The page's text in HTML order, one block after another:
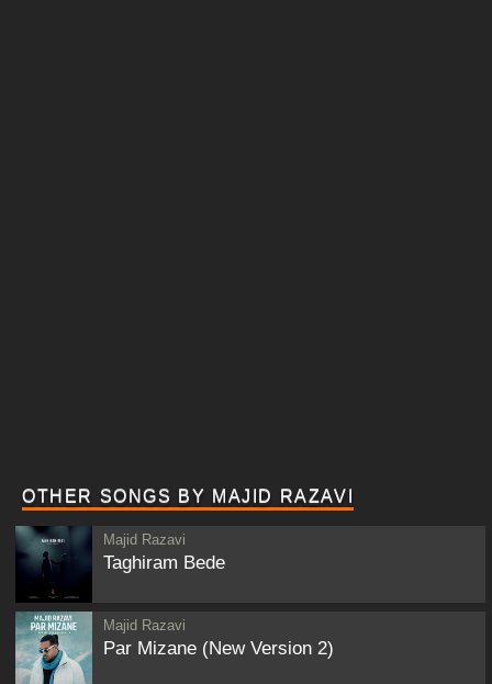
OTHER SONGS BY MAJID RAZAVI
Majid Razavi
Taghiram Bede
Majid Razavi
Par Mizane (New Version 2)